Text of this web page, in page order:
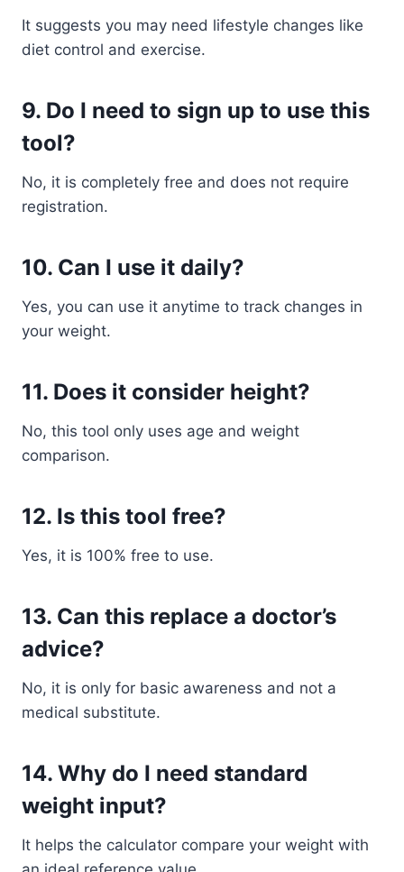
It suggests you may need lifestyle changes like
diet control and exercise.
9. Do I need to sign up to use this
tool?
No, it is completely free and does not require
registration.
10. Can I use it daily?
Yes, you can use it anytime to track changes in
your weight.
11. Does it consider height?
No, this tool only uses age and weight
comparison.
12. Is this tool free?
Yes, it is 100% free to use.
13. Can this replace a doctor’s
advice?
No, it is only for basic awareness and not a
medical substitute.
14. Why do I need standard
weight input?
It helps the calculator compare your weight with